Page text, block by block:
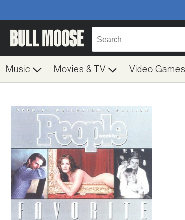
Music Movies & TV Video Games